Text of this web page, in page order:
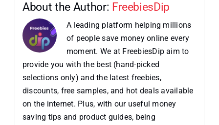
About the Author: FreebiesDip
A leading platform helping millions
of people save money online every
moment. We at FreebiesDip aim to
provide you with the best (hand-picked
selections only) and the latest freebies,
discounts, free samples, and hot deals available
on the internet. Plus, with our useful money
saving tips and product guides, being